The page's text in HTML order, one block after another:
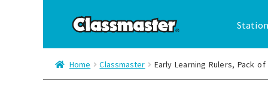
Home Classmaster Early Learning Rulers, Pack of